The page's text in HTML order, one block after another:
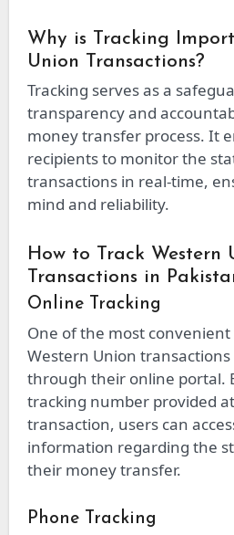
Why is Tracking
Union Transactions?
Tracking serves as a
transparency and
money transfer process. It
recipients to monitor the
transactions in real-time,
mind and reliability.
How to Track Western
Transactions in
Online Tracking
One of the most
Western Union transactions
through their online portal.
tracking number provided
transaction, users can
information regarding the
their money transfer.
Phone Tracking